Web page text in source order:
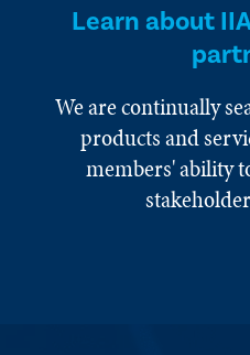
Learn about
We are continually
products and
members' ability